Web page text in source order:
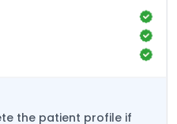
the patient profile if